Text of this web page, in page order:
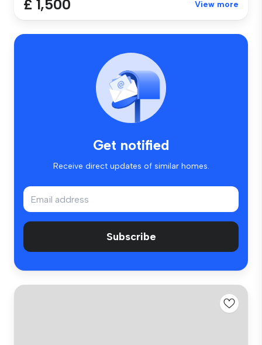
£ 1,500 View more
Get notified
Receive direct updates of similar homes.
Subscribe